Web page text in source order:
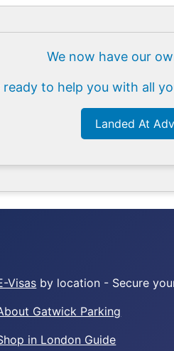
We now have our
ready to help you with all
Landed At
Visas by location - Secure
Gatwick Parking
in London Guide